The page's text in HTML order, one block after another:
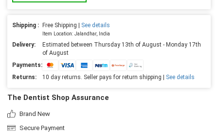
Shipping : Free Shipping | See details
Item Location: Jalandhar, India
Delivery:
Estimated between Thursday 13th of August - Monday 17th
of August
Payments:
Returns:
10 day returns. Seller pays for return shipping | See details
The Dentist Shop Assurance
Brand New
Secure Payment